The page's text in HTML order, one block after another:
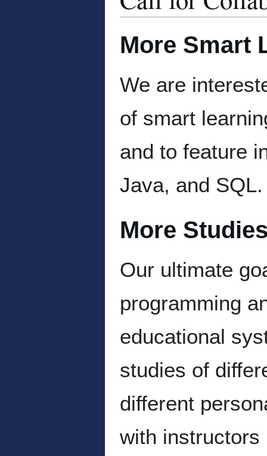
More Smart
We are
of smart
and to feature
Java, and SQL.
More
Our ultimate
programming
educational
studies of
different
with instructors